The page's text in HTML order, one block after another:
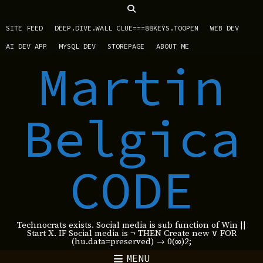
SITE FEED DEEP.DIVE.WALL CLUE===88KEYS.TOOPEN WEB DEV
AI DEV APP MYSQL DEV STOREPAGE ABOUT ME
Martin
Belgica
CODE
Technocrats exists. Social media is sub function of Win ||
Start X. IF Social media is ¬ THEN Create new ∨ FOR
(hu.data=preserved) → 0(∞)2;
MENU